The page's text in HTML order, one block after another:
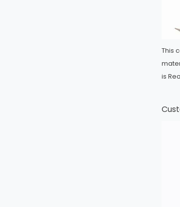
This
is